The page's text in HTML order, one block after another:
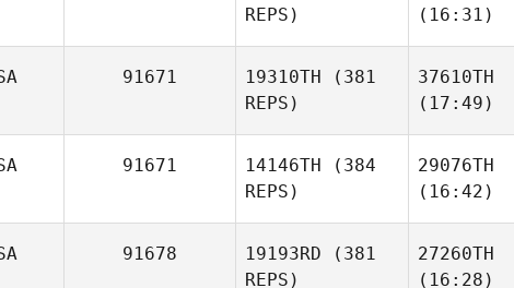
REPS)
(16:31)
91671 19310TH (381
REPS)
37610TH
(17:49)
91671 14146TH (384
REPS)
29076TH
(16:42)
91678 19193RD (381
REPS)
27260TH
(16:28)